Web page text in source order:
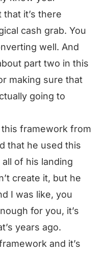
it’s there
cash grab. You
well. And
part two in this
making sure that
going to
framework from
that he used this
of his landing
create it, but he
I was like, you
for you, it’s
years ago.
and it’s